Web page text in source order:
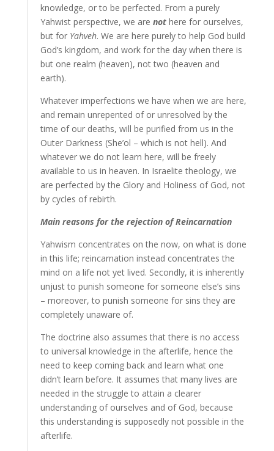
knowledge, or to be perfected. From a purely
Yahwist perspective, we are not here for ourselves,
but for Yahveh. We are here purely to help God build
God’s kingdom, and work for the day when there is
but one realm (heaven), not two (heaven and
earth).
Whatever imperfections we have when we are here,
and remain unrepented of or unresolved by the
time of our deaths, will be purified from us in the
Outer Darkness (She’ol – which is not hell). And
whatever we do not learn here, will be freely
available to us in heaven. In Israelite theology, we
are perfected by the Glory and Holiness of God, not
by cycles of rebirth.
Main reasons for the rejection of Reincarnation
Yahwism concentrates on the now, on what is done
in this life; reincarnation instead concentrates the
mind on a life not yet lived. Secondly, it is inherently
unjust to punish someone for someone else’s sins
– moreover, to punish someone for sins they are
completely unaware of.
The doctrine also assumes that there is no access
to universal knowledge in the afterlife, hence the
need to keep coming back and learn what one
didn’t learn before. It assumes that many lives are
needed in the struggle to attain a clearer
understanding of ourselves and of God, because
this understanding is supposedly not possible in the
afterlife.